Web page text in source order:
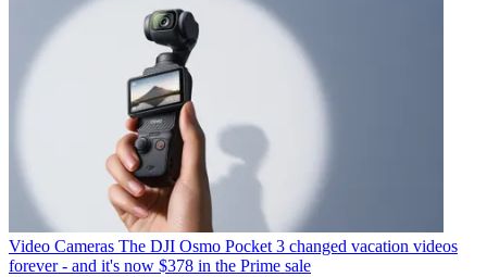
Video Cameras The DJI Osmo Pocket 3 changed vacation videos
forever - and it's now $378 in the Prime sale